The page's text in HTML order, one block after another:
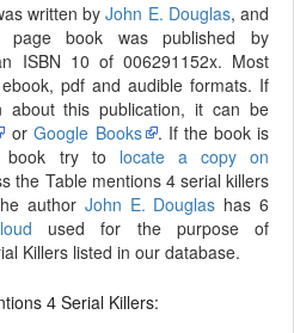
written byJohn E. Douglas, and
book was published by
ISBN 10 of 006291152x. Most
pdf and audible formats. If
about this publication, it can be
orGoogle Books
. If the book is
book try to locate a copy on
the Table mentions 4 serial killers
author John E. Douglas has 6
used for the purpose of
Killers listed in our database.
4 Serial Killers: